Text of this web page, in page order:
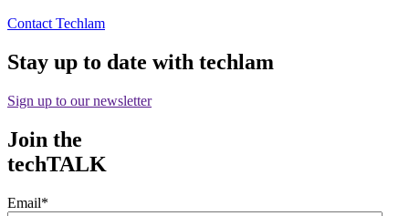
Contact Techlam
Stay up to date with techlam
Sign up to our newsletter
Join the
techTALK
Email*